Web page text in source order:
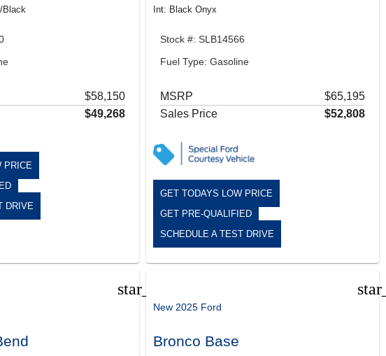
Black
$58,150
$49,268
PRICE
DRIVE
Int: Black Onyx
Stock #: SLB14566
Fuel Type: Gasoline
MSRP
$65,195
Sales Price
$52,808
GET TODAYS LOW PRICE
GET PRE-QUALIFIED
SCHEDULE A TEST DRIVE
star_border
New 2025 Ford
Bronco Base